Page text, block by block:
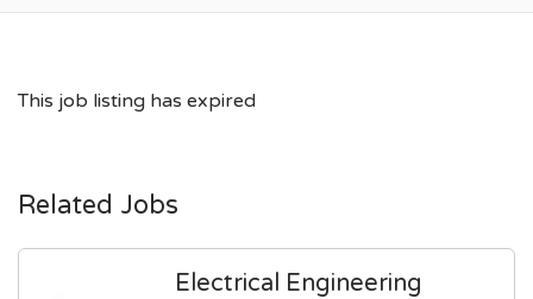
This job listing has expired
Related Jobs
Electrical Engineering